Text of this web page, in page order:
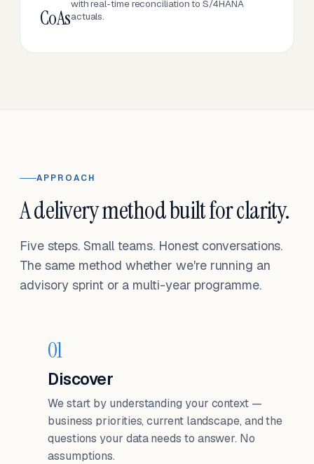
CoAs
with real-time reconciliation to S/4HANA
actuals.
APPROACH
A delivery method built for clarity.
Five steps. Small teams. Honest conversations.
The same method whether we're running an
advisory sprint or a multi-year programme.
01
Discover
We start by understanding your context —
business priorities, current landscape, and the
questions your data needs to answer. No
assumptions.